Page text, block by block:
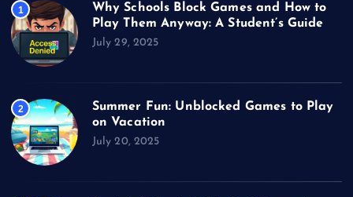
1
Why Schools Block Games and How to
Play Them Anyway: A Student’s Guide
July 29, 2025
2
Summer Fun: Unblocked Games to Play
on Vacation
July 20, 2025